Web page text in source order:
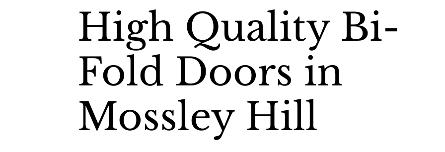
High Quality Bi-
Fold Doors in
Mossley Hill